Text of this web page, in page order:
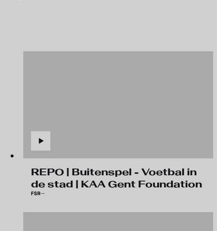
REPO | Buitenspel - Voetbal in
de stad | KAA Gent Foundation
FSR